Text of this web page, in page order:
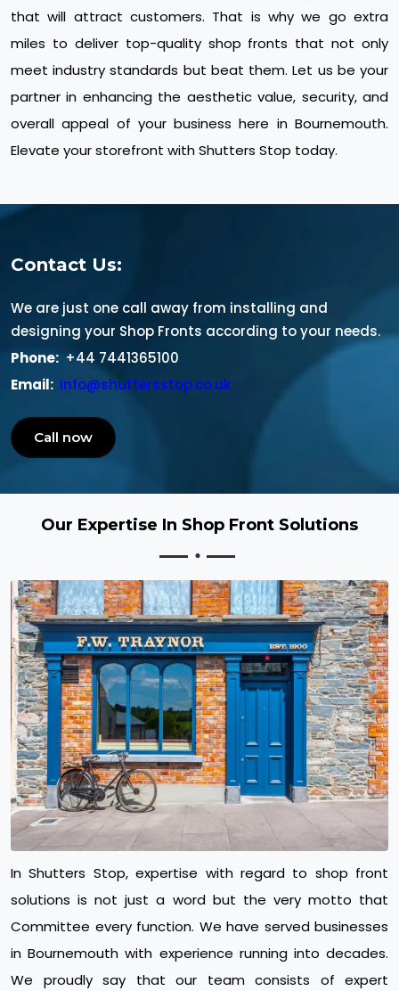
that will attract customers. That is why we go extra
miles to deliver top-quality shop fronts that not only
meet industry standards but beat them. Let us be your
partner in enhancing the aesthetic value, security, and
overall appeal of your business here in Bournemouth.
Elevate your storefront with Shutters Stop today.
Contact Us:
We are just one call away from installing and
designing your Shop Fronts according to your needs.
Phone: +44 7441365100
Email: info@shuttersstop.co.uk
Call now
Our Expertise In Shop Front Solutions
In Shutters Stop, expertise with regard to shop front
solutions is not just a word but the very motto that
Committee every function. We have served businesses
in Bournemouth with experience running into decades.
We proudly say that our team consists of expert